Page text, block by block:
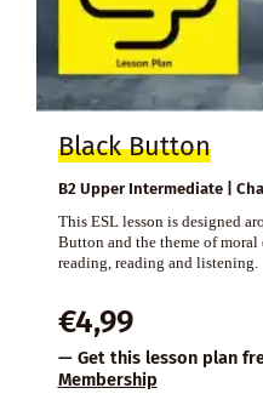
Black Button
B2 Upper Intermediate |
This ESL lesson is designed
Button and the theme of moral
reading, reading and listening.
€4,99
— Get this lesson plan
Membership